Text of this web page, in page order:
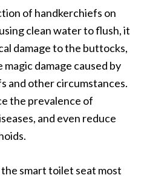
of handkerchiefs on
clean water to flush, it
damage to the buttocks,
damage caused by
and other circumstances.
the prevalence of
and even reduce
smart toilet seat most